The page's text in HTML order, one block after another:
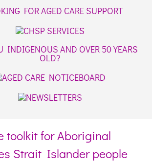
toolkit for Aboriginal
Strait Islander people